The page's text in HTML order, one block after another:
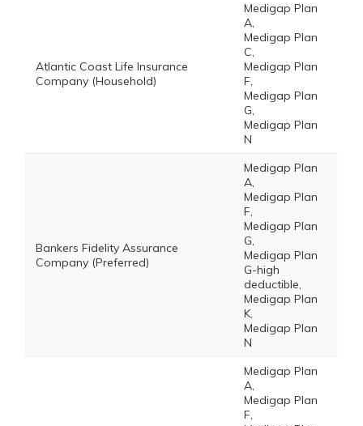
Atlantic Coast Life Insurance
Company (Household)
Medigap Plan
A,
Medigap Plan
C,
Medigap Plan
F,
Medigap Plan
G,
Medigap Plan
N
Bankers Fidelity Assurance
Company (Preferred)
Medigap Plan
A,
Medigap Plan
F,
Medigap Plan
G,
Medigap Plan
G-high
deductible,
Medigap Plan
K,
Medigap Plan
N
Medigap Plan
A,
Medigap Plan
F,